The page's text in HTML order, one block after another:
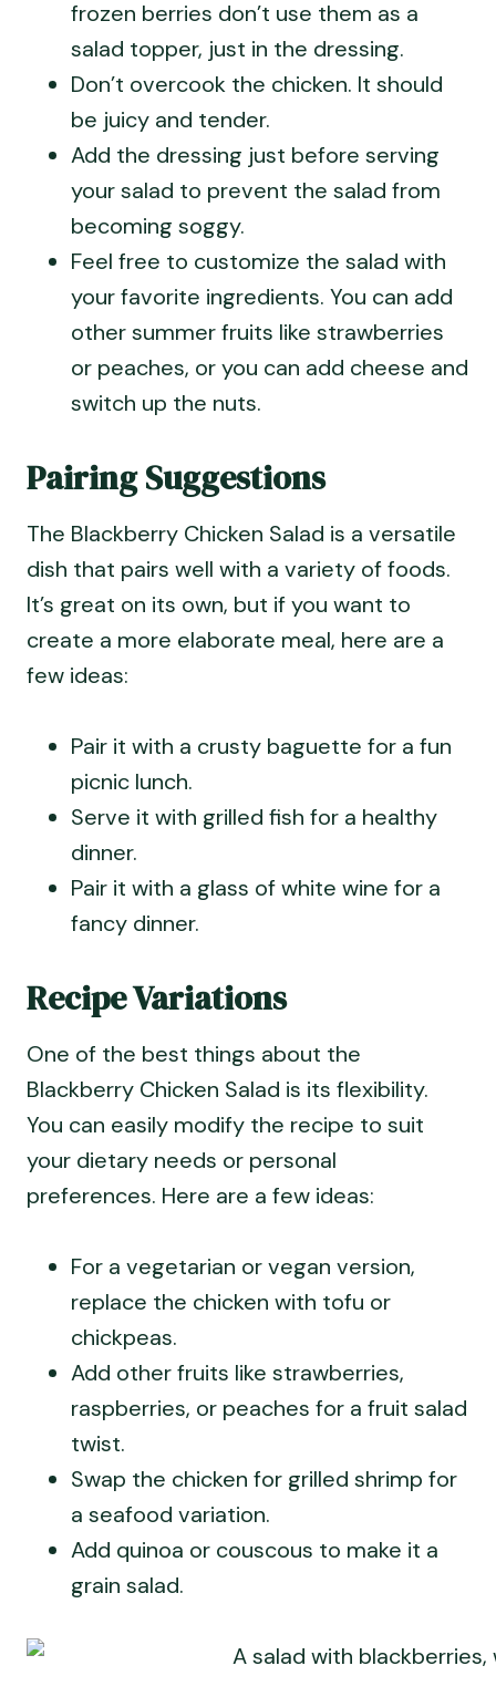
frozen berries don’t use them as a
salad topper, just in the dressing.
Don’t overcook the chicken. It should
be juicy and tender.
Add the dressing just before serving
your salad to prevent the salad from
becoming soggy.
Feel free to customize the salad with
your favorite ingredients. You can add
other summer fruits like strawberries
or peaches, or you can add cheese and
switch up the nuts.
Pairing Suggestions
The Blackberry Chicken Salad is a versatile
dish that pairs well with a variety of foods.
It’s great on its own, but if you want to
create a more elaborate meal, here are a
few ideas:
Pair it with a crusty baguette for a fun
picnic lunch.
Serve it with grilled fish for a healthy
dinner.
Pair it with a glass of white wine for a
fancy dinner.
Recipe Variations
One of the best things about the
Blackberry Chicken Salad is its flexibility.
You can easily modify the recipe to suit
your dietary needs or personal
preferences. Here are a few ideas:
For a vegetarian or vegan version,
replace the chicken with tofu or
chickpeas.
Add other fruits like strawberries,
raspberries, or peaches for a fruit salad
twist.
Swap the chicken for grilled shrimp for
a seafood variation.
Add quinoa or couscous to make it a
grain salad.